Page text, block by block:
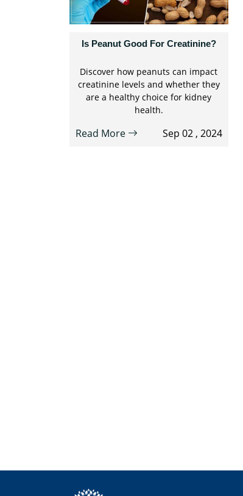
Is Peanut Good For Creatinine?
Discover how peanuts can impact
creatinine levels and whether they
are a healthy choice for kidney
health.
Read More Sep 02 , 2024